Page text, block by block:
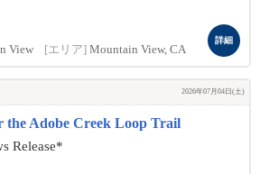
View [エリア] Mountain View, CA
詳細
2026年07月04日(土)
the Adobe Creek Loop Trail
Release*